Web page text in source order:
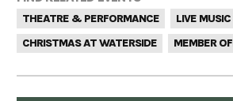
THEATRE & PERFORMANCE
LIVE MUSIC
CHRISTMAS AT WATERSIDE
MEMBER